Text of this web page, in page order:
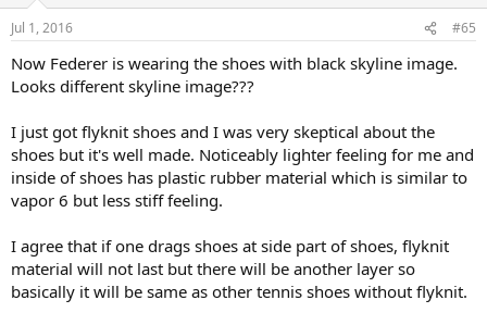
Jul 1, 2016 #65
Now Federer is wearing the shoes with black skyline image.
Looks different skyline image???
I just got flyknit shoes and I was very skeptical about the
shoes but it's well made. Noticeably lighter feeling for me and
inside of shoes has plastic rubber material which is similar to
vapor 6 but less stiff feeling.
I agree that if one drags shoes at side part of shoes, flyknit
material will not last but there will be another layer so
basically it will be same as other tennis shoes without flyknit.